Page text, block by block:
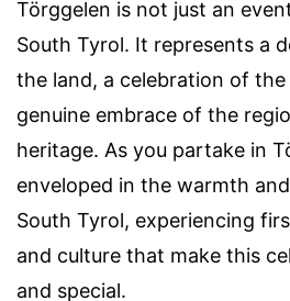
Törggelen is not just an
South Tyrol. It represents a
the land, a celebration of
genuine embrace of the
heritage. As you partake in
enveloped in the warmth
South Tyrol, experiencing
and culture that make this
and special.